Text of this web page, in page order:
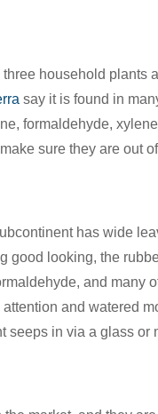
household plants
say it is found in
formaldehyde,
sure they are out
has wide
good looking, the
and many
and watered
seeps in via a glass or